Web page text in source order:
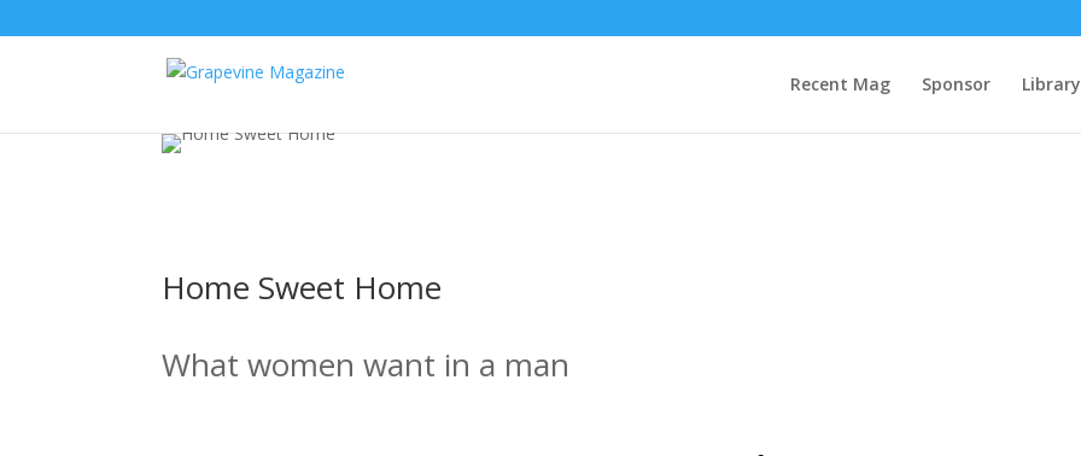
Recent Mag Sponsor Library
Home Sweet Home
What women want in a man